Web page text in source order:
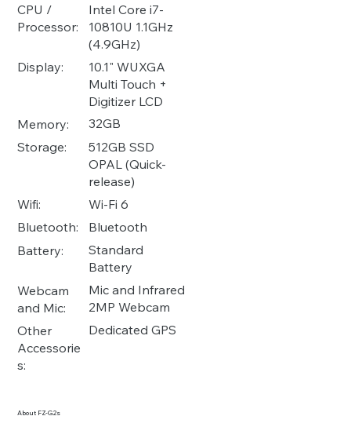
CPU /
Processor:
Intel Core i7-
10810U 1.1GHz
(4.9GHz)
Display:
10.1" WUXGA
Multi Touch +
Digitizer LCD
Memory:
32GB
Storage:
512GB SSD
OPAL (Quick-
release)
Wifi:
Wi-Fi 6
Webcam
and Mic:
Mic and Infrared
2MP Webcam
Bluetooth:
Bluetooth
Battery:
Standard
Battery
Other
Accessorie
s:
Dedicated GPS
About FZ-G2s